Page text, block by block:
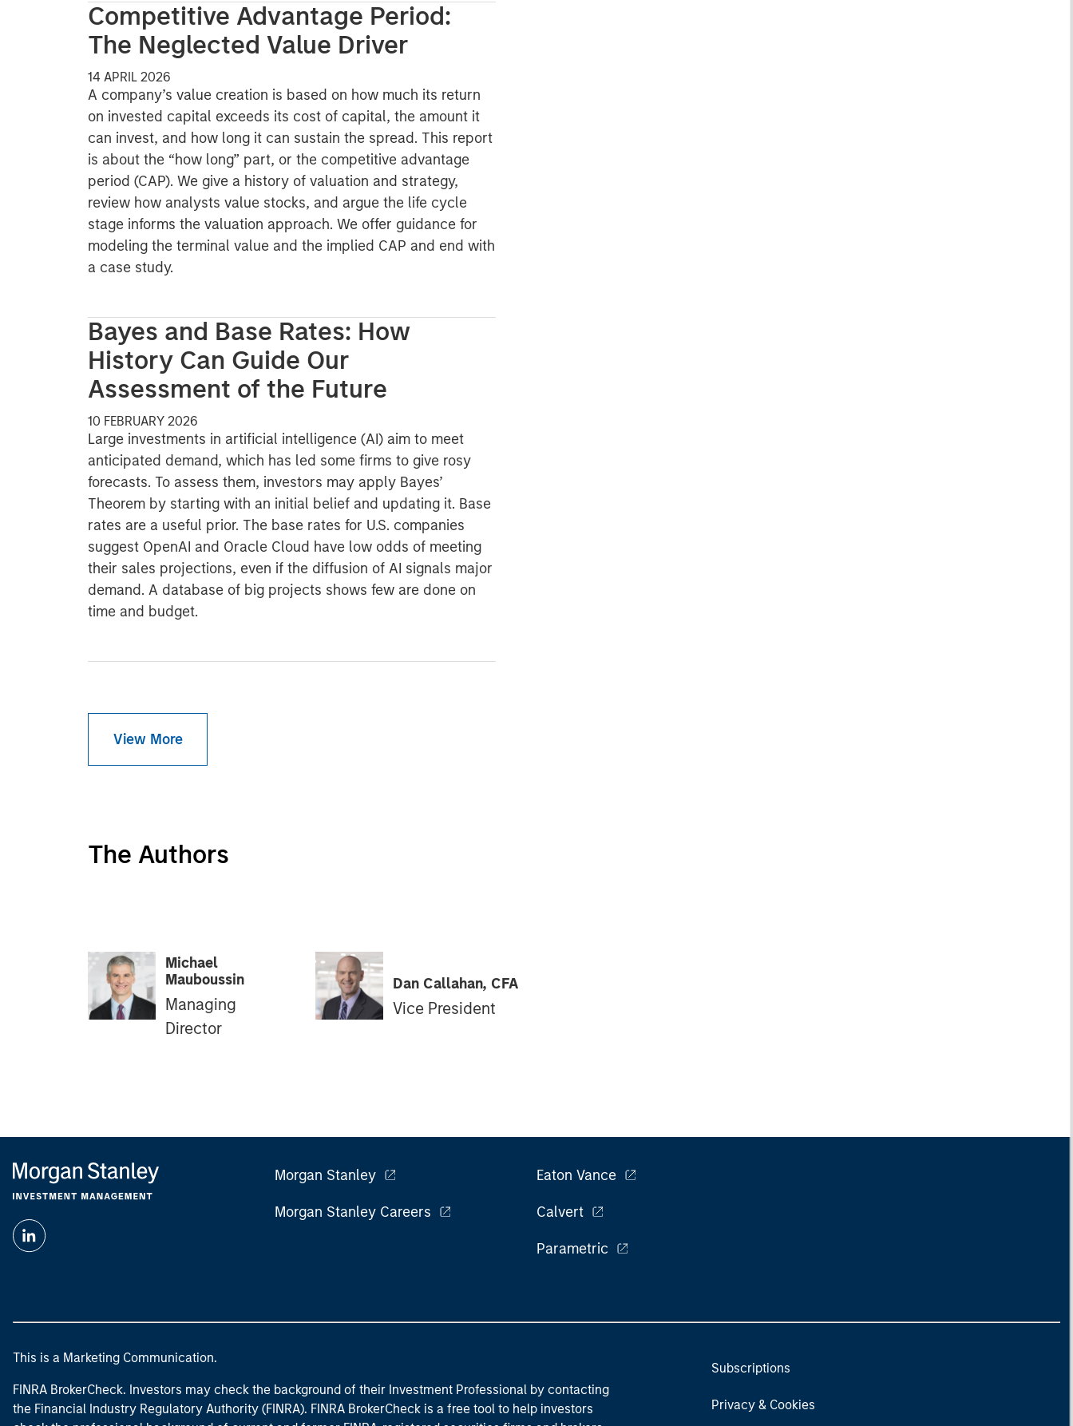
Competitive Advantage Period:
The Neglected Value Driver
14 APRIL 2026
A company’s value creation is based on how much its return
on invested capital exceeds its cost of capital, the amount it
can invest, and how long it can sustain the spread. This report
is about the “how long” part, or the competitive advantage
period (CAP). We give a history of valuation and strategy,
review how analysts value stocks, and argue the life cycle
stage informs the valuation approach. We offer guidance for
modeling the terminal value and the implied CAP and end with
a case study.
Bayes and Base Rates: How
History Can Guide Our
Assessment of the Future
10 FEBRUARY 2026
Large investments in artificial intelligence (AI) aim to meet
anticipated demand, which has led some firms to give rosy
forecasts. To assess them, investors may apply Bayes’
Theorem by starting with an initial belief and updating it. Base
rates are a useful prior. The base rates for U.S. companies
suggest OpenAI and Oracle Cloud have low odds of meeting
their sales projections, even if the diffusion of AI signals major
demand. A database of big projects shows few are done on
time and budget.
View More
The Authors
Michael
Mauboussin
Managing
Director
Dan Callahan, CFA
Vice President
Morgan Stanley
Morgan Stanley Careers
Eaton Vance
Calvert
Parametric
This is a Marketing Communication.
FINRA BrokerCheck. Investors may check the background of their Investment Professional by contacting
the Financial Industry Regulatory Authority (FINRA). FINRA BrokerCheck is a free tool to help investors
Subscriptions
Privacy & Cookies